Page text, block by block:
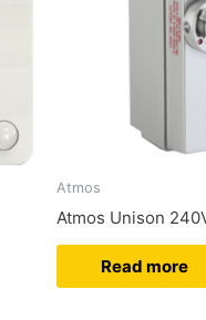
Atmos
Atmos Unison
Read more